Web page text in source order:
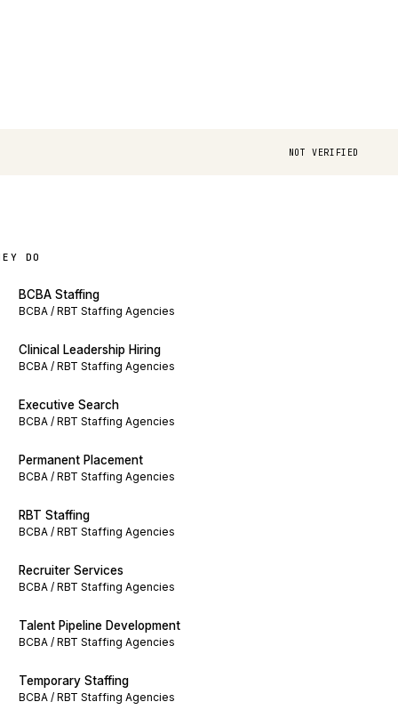
NOT VERIFIED
DO
BCBA Staffing
BCBA / RBT Staffing Agencies
Clinical Leadership Hiring
BCBA / RBT Staffing Agencies
Executive Search
BCBA / RBT Staffing Agencies
Permanent Placement
BCBA / RBT Staffing Agencies
RBT Staffing
BCBA / RBT Staffing Agencies
Recruiter Services
BCBA / RBT Staffing Agencies
Talent Pipeline Development
BCBA / RBT Staffing Agencies
Temporary Staffing
BCBA / RBT Staffing Agencies